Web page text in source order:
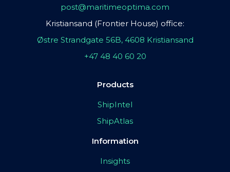
post@maritimeoptima.com
Kristiansand (Frontier House) office:
Østre Strandgate 56B, 4608 Kristiansand
+47 48 40 60 20
Products
ShipIntel
ShipAtlas
Information
Insights